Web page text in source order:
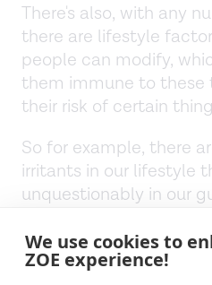
We use cookies to
ZOE experience!
There's also, with any
there are lifestyle
people can modify,
them immune to these
their risk of certain
So for example, there
irritants in our lifestyle
unquestionably in our
change.